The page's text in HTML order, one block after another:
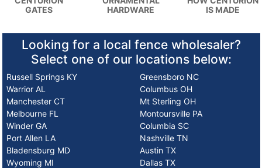
GATES
HARDWARE
IS MADE
Looking for a local fence wholesaler?
Select one of our locations below:
Russell Springs KY
Greensboro NC
Warrior AL
Columbus OH
Manchester CT
Mt Sterling OH
Melbourne FL
Montoursville PA
Winder GA
Columbia SC
Port Allen LA
Nashville TN
Bladensburg MD
Austin TX
Wyoming MI
Dallas TX